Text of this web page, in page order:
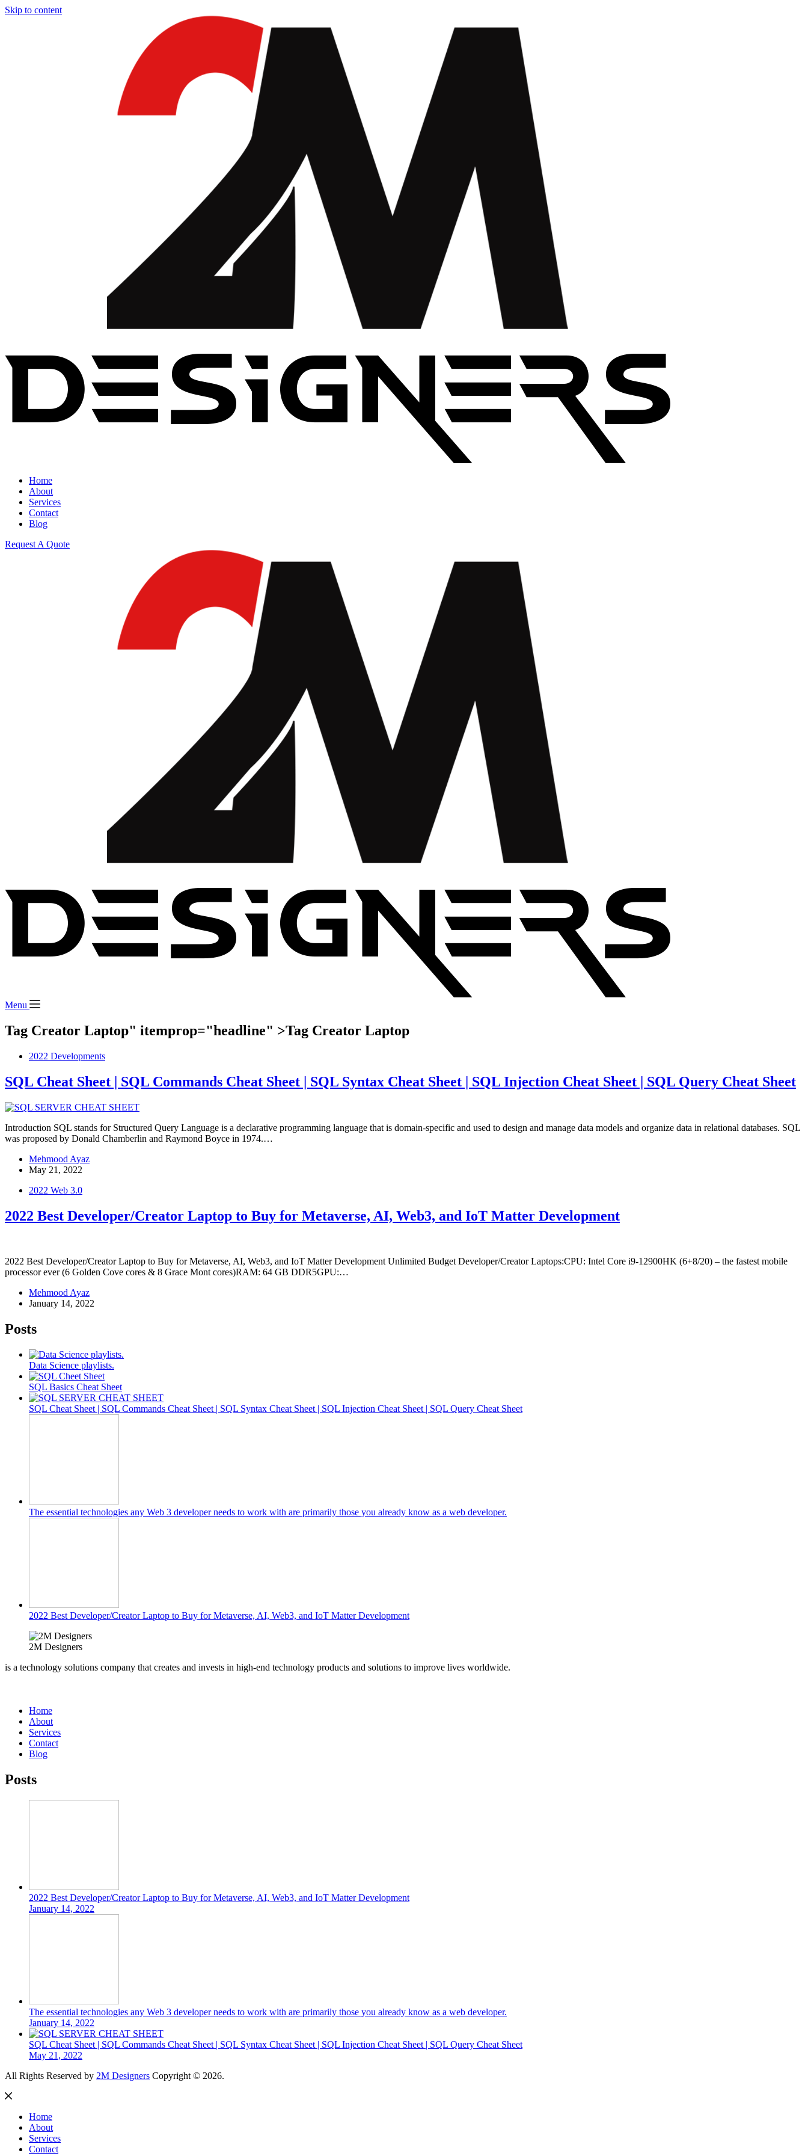
Skip to content
Home
About
Services
Contact
Blog
Request A Quote
Menu
Tag Creator Laptop" itemprop="headline" >Tag Creator Laptop
2022 Developments
SQL Cheat Sheet | SQL Commands Cheat Sheet | SQL Syntax Cheat Sheet | SQL Injection Cheat Sheet | SQL Query Cheat Sheet
Introduction SQL stands for Structured Query Language is a declarative programming language that is domain-specific and used to design and manage data models and organize data in relational databases. SQL
was proposed by Donald Chamberlin and Raymond Boyce in 1974.…
Mehmood Ayaz
May 21, 2022
2022 Web 3.0
2022 Best Developer/Creator Laptop to Buy for Metaverse, AI, Web3, and IoT Matter Development
2022 Best Developer/Creator Laptop to Buy for Metaverse, AI, Web3, and IoT Matter Development Unlimited Budget Developer/Creator Laptops:CPU: Intel Core i9-12900HK (6+8/20) – the fastest mobile
processor ever (6 Golden Cove cores & 8 Grace Mont cores)RAM: 64 GB DDR5GPU:…
Mehmood Ayaz
January 14, 2022
Posts
Data Science playlists.
SQL Basics Cheat Sheet
SQL Cheat Sheet | SQL Commands Cheat Sheet | SQL Syntax Cheat Sheet | SQL Injection Cheat Sheet | SQL Query Cheat Sheet
The essential technologies any Web 3 developer needs to work with are primarily those you already know as a web developer.
2022 Best Developer/Creator Laptop to Buy for Metaverse, AI, Web3, and IoT Matter Development
2M Designers
is a technology solutions company that creates and invests in high-end technology products and solutions to improve lives worldwide.
Home
About
Services
Contact
Blog
Posts
2022 Best Developer/Creator Laptop to Buy for Metaverse, AI, Web3, and IoT Matter Development
January 14, 2022
The essential technologies any Web 3 developer needs to work with are primarily those you already know as a web developer.
January 14, 2022
SQL Cheat Sheet | SQL Commands Cheat Sheet | SQL Syntax Cheat Sheet | SQL Injection Cheat Sheet | SQL Query Cheat Sheet
May 21, 2022
All Rights Reserved by 2M Designers Copyright © 2026.
Home
About
Services
Contact